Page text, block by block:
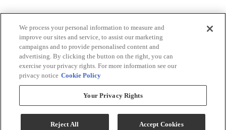
We process your personal information to measure and
improve our sites and service, to assist our marketing
campaigns and to provide personalised content and
advertising. By clicking the button on the right, you can
exercise your privacy rights. For more information see our
privacy notice Cookie Policy
Your Privacy Rights
Reject All Accept Cookies